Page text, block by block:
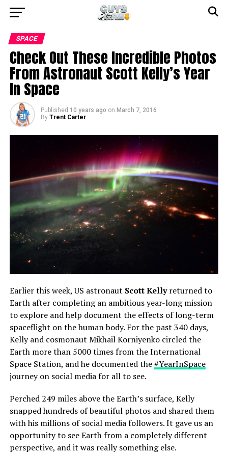
SPACE
Check Out These Incredible Photos
From Astronaut Scott Kelly’s Year
In Space
Published 10 years ago on March 7, 2016
By Trent Carter
Earlier this week, US astronaut Scott Kellyreturned to
Earth after completing an ambitious year-long mission
to explore and help document the effects of long-term
spaceflight on the human body. For the past 340 days,
Kelly and cosmonaut Mikhail Korniyenko circled the
Earth more than 5000 times from the International
Space Station, and he documented the#YearInSpace
journey on social media for all to see.
Perched 249 miles above the Earth’s surface, Kelly
snapped hundreds of beautiful photos and shared them
with his millions of social media followers. It gave us an
opportunity to see Earth from a completely different
perspective, and it was really something else.